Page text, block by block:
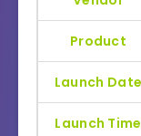
Product
Launch Date
Launch Time